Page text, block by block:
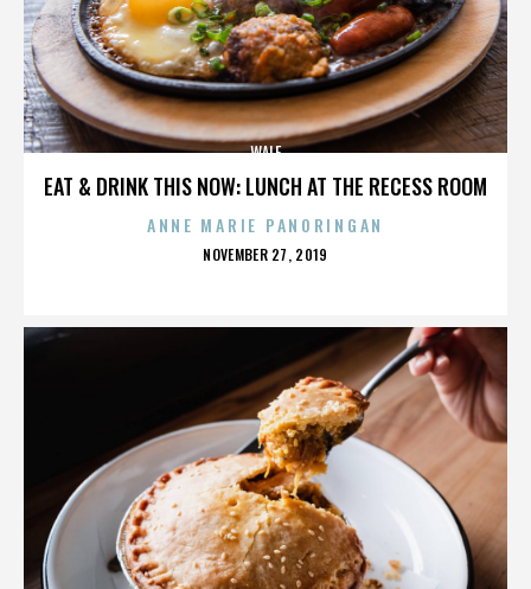
EAT & DRINK THIS NOW: LUNCH AT THE RECESS ROOM
WALE
ANNE MARIE PANORINGAN
POSTED
NOVEMBER 27, 2019